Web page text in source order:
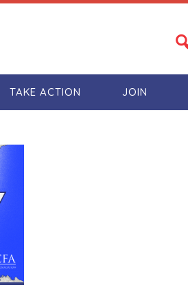
TAKE ACTION JOIN